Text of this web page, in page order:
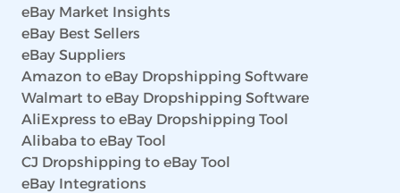
eBay Market Insights
eBay Best Sellers
eBay Suppliers
Amazon to eBay Dropshipping Software
Walmart to eBay Dropshipping Software
AliExpress to eBay Dropshipping Tool
Alibaba to eBay Tool
CJ Dropshipping to eBay Tool
eBay Integrations